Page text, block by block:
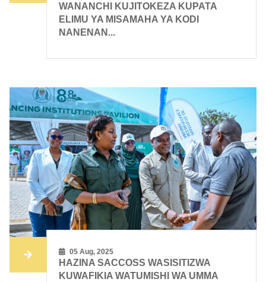
WANANCHI KUJITOKEZA KUPATA
ELIMU YA MISAMAHA YA KODI
NANENAN...
05 Aug, 2025
HAZINA SACCOSS WASISITIZWA
KUWAFIKIA WATUMISHI WA UMMA